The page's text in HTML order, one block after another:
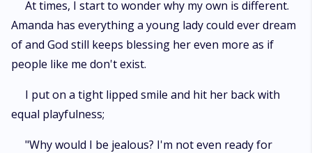
At times, I start to wonder why my own is different.
Amanda has everything a young lady could ever dream
of and God still keeps blessing her even more as if
people like me don't exist.
I put on a tight lipped smile and hit her back with
equal playfulness;
"Why would I be jealous? I'm not even ready for